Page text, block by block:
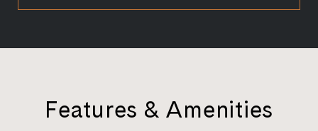
Features & Amenities